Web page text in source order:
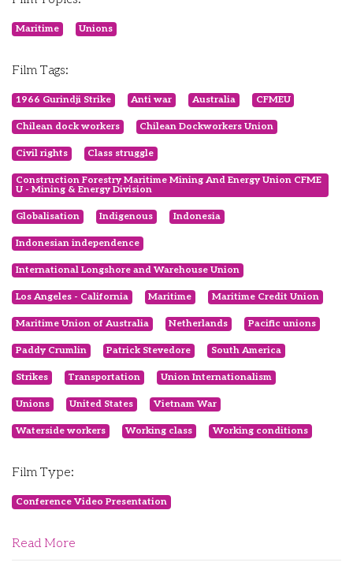
Maritime Unions
Film Tags:
1966 Gurindji Strike Anti war Australia CFMEU
Chilean dock workers Chilean Dockworkers Union
Civil rights Class struggle
Construction Forestry Maritime Mining And Energy Union CFME
U - Mining & Energy Division
Globalisation Indigenous Indonesia
Indonesian independence
International Longshore and Warehouse Union
Los Angeles - California Maritime Maritime Credit Union
Maritime Union of Australia Netherlands Pacific unions
Paddy Crumlin Patrick Stevedore South America
Strikes Transportation Union Internationalism
Unions United States Vietnam War
Waterside workers Working class Working conditions
Film Type:
Conference Video Presentation
Read More